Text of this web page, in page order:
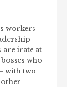
workers
are irate at
who
with two
other